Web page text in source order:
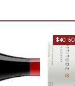
$40-50